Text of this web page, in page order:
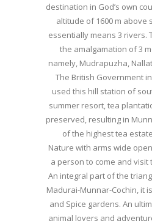
destination in God’s own
altitude of 1600 m above
essentially means 3 rivers.
the amalgamation of 3
namely, Mudrapuzha,
The British Government
used this hill station of
summer resort, tea
preserved, resulting in
of the highest tea
Nature with arms wide
a person to come and visit
An integral part of the
Madurai-Munnar-Cochin, it
and Spice gardens. An
animal lovers and